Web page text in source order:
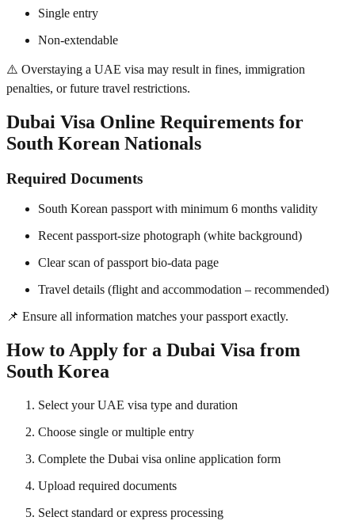
Single entry
Non-extendable
⚠️ Overstaying a UAE visa may result in fines, immigration
penalties, or future travel restrictions.
Dubai Visa Online Requirements for
South Korean Nationals
Required Documents
South Korean passport with minimum 6 months validity
Recent passport-size photograph (white background)
Clear scan of passport bio-data page
Travel details (flight and accommodation – recommended)
📌 Ensure all information matches your passport exactly.
How to Apply for a Dubai Visa from
South Korea
Select your UAE visa type and duration
Choose single or multiple entry
Complete the Dubai visa online application form
Upload required documents
Select standard or express processing